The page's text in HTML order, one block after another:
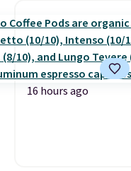
16 hours ago